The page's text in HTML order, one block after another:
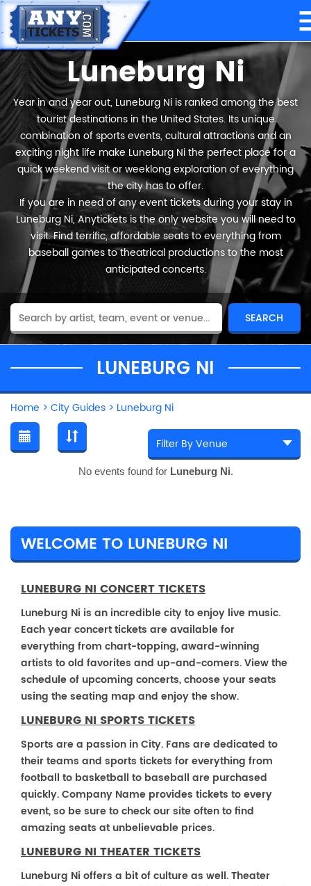
Luneburg Ni
Year in and year out, Luneburg Ni is ranked among the best
tourist destinations in the United States. Its unique
combination of sports events, cultural attractions and an
exciting night life make Luneburg Ni the perfect place for a
quick weekend visit or weeklong exploration of everything
the city has to offer.
If you are in need of any event tickets during your stay in
Luneburg Ni, Anytickets is the only website you will need to
visit. Find terrific, affordable seats to everything from
baseball games to theatrical productions to the most
anticipated concerts.
LUNEBURG NI
Home > City Guides > Luneburg Ni
No events found for Luneburg Ni.
WELCOME TO LUNEBURG NI
LUNEBURG NI CONCERT TICKETS
Luneburg Ni is an incredible city to enjoy live music.
Each year concert tickets are available for
everything from chart-topping, award-winning
artists to old favorites and up-and-comers. View the
schedule of upcoming concerts, choose your seats
using the seating map and enjoy the show.
LUNEBURG NI SPORTS TICKETS
Sports are a passion in City. Fans are dedicated to
their teams and sports tickets for everything from
football to basketball to baseball are purchased
quickly. Company Name provides tickets to every
event, so be sure to check our site often to find
amazing seats at unbelievable prices.
LUNEBURG NI THEATER TICKETS
Luneburg Ni offers a bit of culture as well. Theater